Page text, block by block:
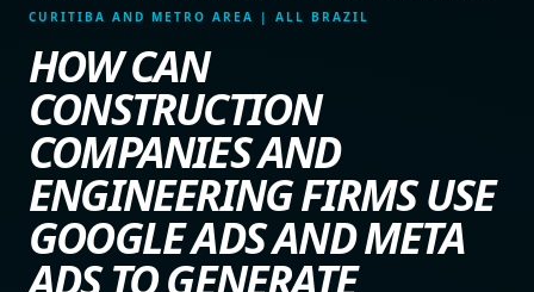
CURITIBA AND METRO AREA | ALL BRAZIL
HOW CAN
CONSTRUCTION
COMPANIES AND
ENGINEERING FIRMS USE
GOOGLE ADS AND META